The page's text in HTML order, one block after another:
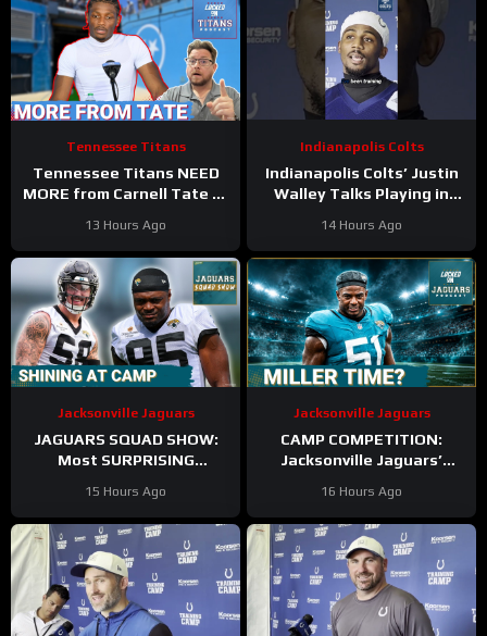
Tennessee Titans
Tennessee Titans NEED
MORE from Carnell Tate at
Williams BREAKOUT
Incoming
13 Hours Ago
Indianapolis Colts
Indianapolis Colts’ Justin
Walley Talks Playing in
Gardner, Charvarius Ward
Sr.
14 Hours Ago
Jacksonville Jaguars
JAGUARS SQUAD SHOW:
Most SURPRISING
Who Needs to STEP UP
15 Hours Ago
Jacksonville Jaguars
CAMP COMPETITION:
Jacksonville Jaguars’
Combs BATTLE for
Linebacker Spot
16 Hours Ago